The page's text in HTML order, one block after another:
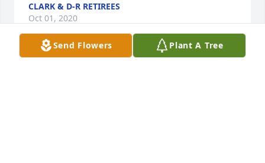
CLARK & D-R RETIREES
Oct 01, 2020
Send Flowers Plant A Tree